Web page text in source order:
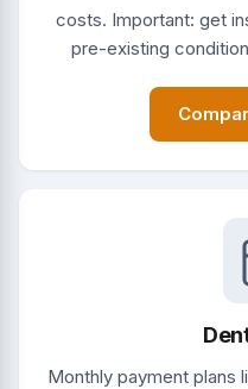
costs. Important: get
pre-existing
Monthly payment plans